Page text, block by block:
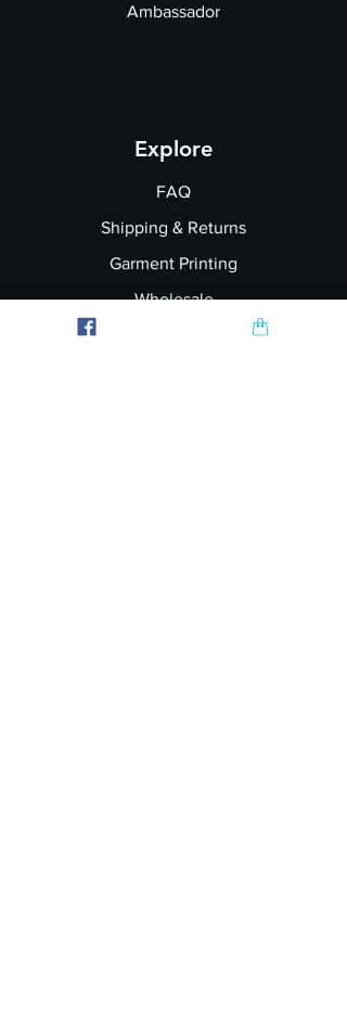
Ambassador
Explore
FAQ
Shipping & Returns
Garment Printing
Wholesale